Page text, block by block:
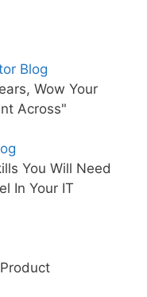
Blog
Wow Your
Across"
You Will Need
In Your IT